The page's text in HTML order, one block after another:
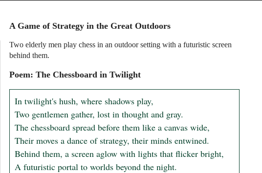
A Game of Strategy in the Great Outdoors
Two elderly men play chess in an outdoor setting with a futuristic screen
behind them.
Poem: The Chessboard in Twilight
In twilight's hush, where shadows play,
Two gentlemen gather, lost in thought and gray.
The chessboard spread before them like a canvas wide,
Their moves a dance of strategy, their minds entwined.
Behind them, a screen aglow with lights that flicker bright,
A futuristic portal to worlds beyond the night.